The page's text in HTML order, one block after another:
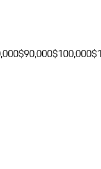
$90,000$100,000